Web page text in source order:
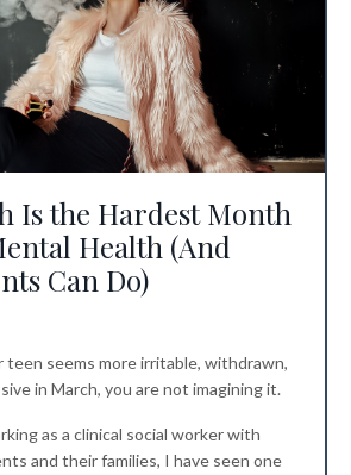
Is the Hardest Month
Health (And
Can Do)
seems more irritable, withdrawn,
in March, you are not imagining it.
as a clinical social worker with
and their families, I have seen one